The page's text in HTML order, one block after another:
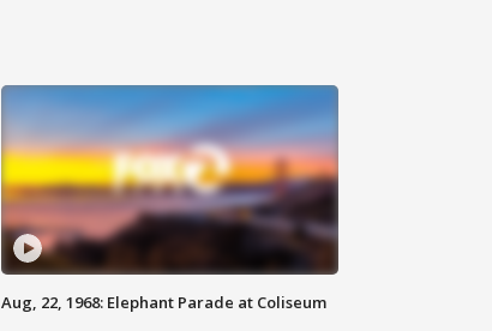
Aug, 22, 1968: Elephant Parade at Coliseum